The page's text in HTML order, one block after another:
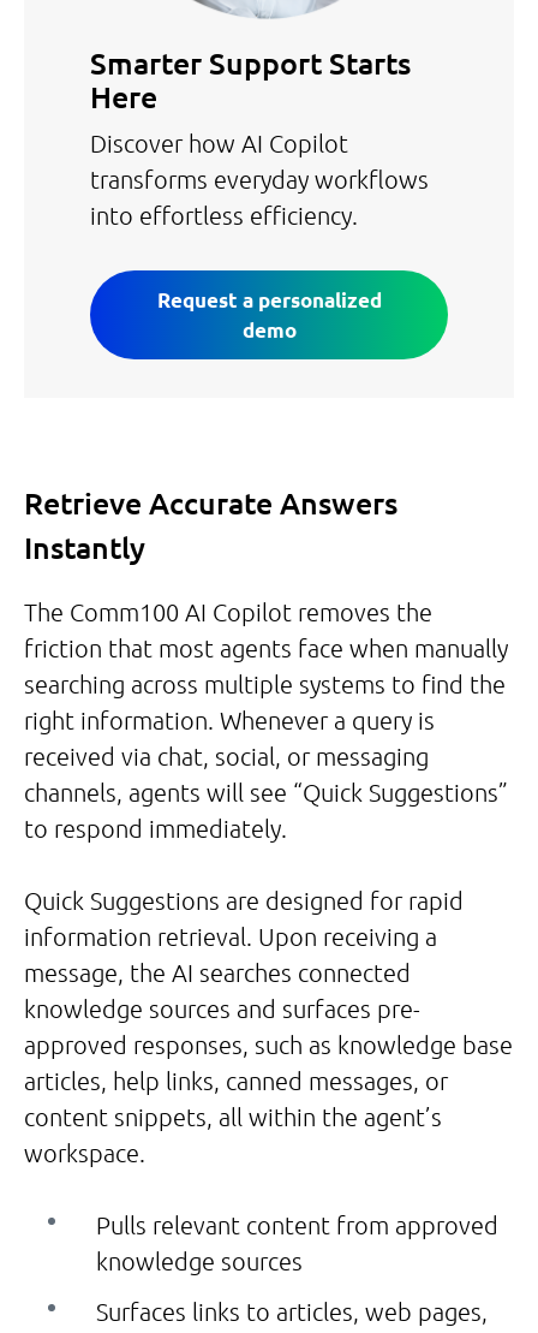
Smarter Support Starts
Here
Discover how AI Copilot
transforms everyday workflows
into effortless efficiency.
Request a personalized
demo
Retrieve Accurate Answers
Instantly
The Comm100 AI Copilot removes the
friction that most agents face when manually
searching across multiple systems to find the
right information. Whenever a query is
received via chat, social, or messaging
channels, agents will see “Quick Suggestions”
to respond immediately.
Quick Suggestions are designed for rapid
information retrieval. Upon receiving a
message, the AI searches connected
knowledge sources and surfaces pre-
approved responses, such as knowledge base
articles, help links, canned messages, or
content snippets, all within the agent’s
workspace.
Pulls relevant content from approved
knowledge sources
Surfaces links to articles, web pages,